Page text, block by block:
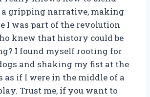
gripping narrative, making
I was part of the revolution
knew that history could be
I found myself rooting for
and shaking my fist at the
as if I were in the middle of a
Trust me, if you want to